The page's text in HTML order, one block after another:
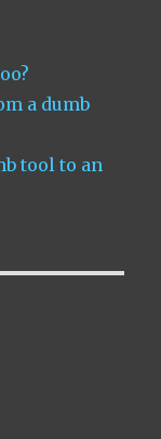
a dumb
tool to an